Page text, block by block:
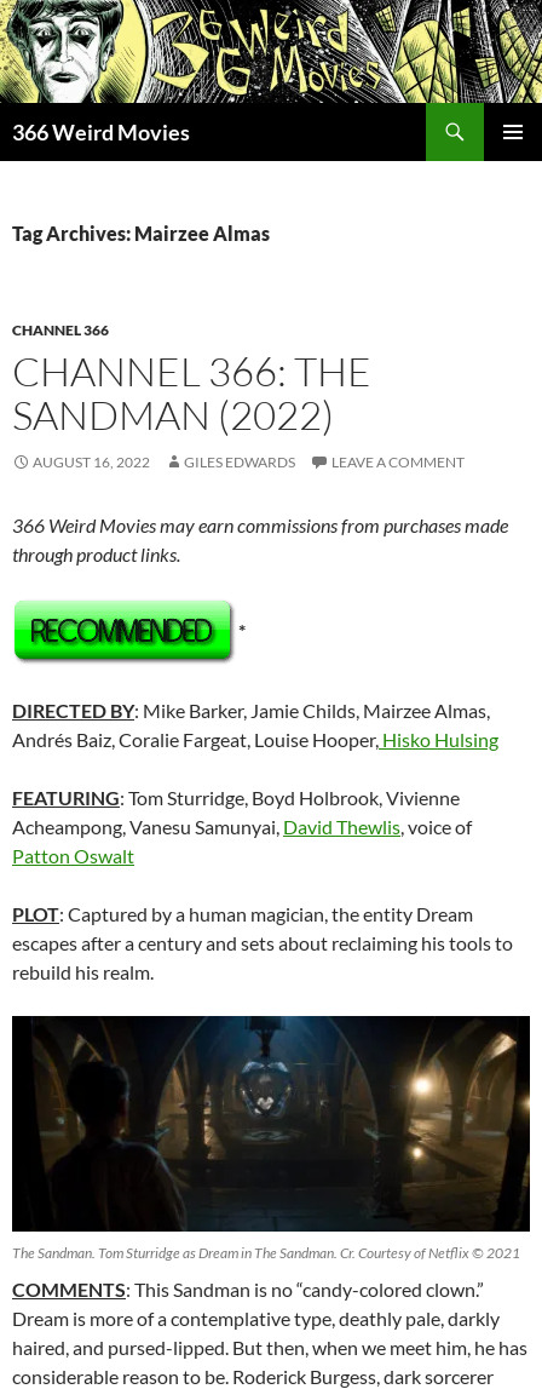
Skip
to
content
366 Weird Movies
Tag Archives: Mairzee Almas
CHANNEL 366
CHANNEL 366: THE
SANDMAN (2022)
AUGUST 16, 2022 GILES EDWARDS LEAVE A COMMENT
366 Weird Movies may earn commissions from purchases made
through product links.
*
DIRECTED BY: Mike Barker, Jamie Childs, Mairzee Almas,
Andrés Baiz, Coralie Fargeat, Louise Hooper, Hisko Hulsing
FEATURING: Tom Sturridge, Boyd Holbrook, Vivienne
Acheampong, Vanesu Samunyai, David Thewlis, voice of
Patton Oswalt
PLOT: Captured by a human magician, the entity Dream
escapes after a century and sets about reclaiming his tools to
rebuild his realm.
The Sandman. Tom Sturridge as Dream in The Sandman. Cr. Courtesy of Netflix © 2021
COMMENTS: This Sandman is no “candy-colored clown.”
Dream is more of a contemplative type, deathly pale, darkly
haired, and pursed-lipped. But then, when we meet him, he has
considerable reason to be. Roderick Burgess, dark sorcerer